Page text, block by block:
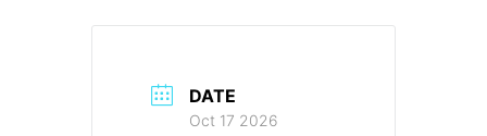
DATE
Oct 17 2026